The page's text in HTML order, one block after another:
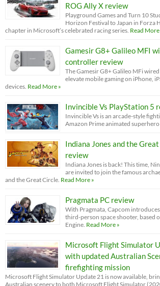
ROG Ally X review
Playground Games and Turn 10
Horizon Festival to Japan in Forza
chapter in Microsoft’s celebrated racing series. Read More
Gamesir G8+ Galileo MFI
controller review
The Gamesir G8+ Galileo MFi
elevate mobile gaming on iPhone,
devices. Read More »
Invincible Vs PlayStation 5
Invincible Vs is an arcade-style
Amazon Prime animated superhero
Indiana Jones and the
review
Indiana Jones is back! This time,
are invited to join the famous
and the Great Circle. Read More »
Pragmata PC review
With Pragmata, Capcom
third-person space shooter, based
Engine. Read More »
Microsoft Flight Simulator
with updated Australian
firefighting mission
Microsoft Flight Simulator Update 21 is now available,
Australian scenery to both Microsoft Flight Simulator